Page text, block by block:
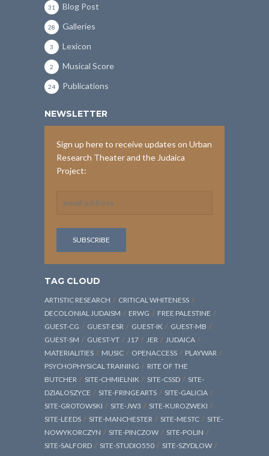
Blog Post
31
Galleries
28
Lexicon
3
Musical Score
2
Publications
24
NEWSLETTER
Sign up here to receive updates on Urban
Research Theater and the Judaica
Project:
TAG CLOUD
ARTISTIC RESEARCH
CRITICAL WHITENESS
DECOLONIAL JUDAISM
ERWG
FREE PALESTINE
GUEST-CG
GUEST-ESR GUEST-IK
GUEST-MB
GUEST-SM
GUEST-YT J17 JER
JUDAICA
MATERIALITIES
MUSIC OPENACCESS
PLAYWAR
PSYCHOPHYSICAL TRAINING
RITE OF THE
BUTCHER
SITE-CHMIELNIK SITE-CSSD
SITE-
DZIALOSZYCE
SITE-FRINGEARTS
SITE-GALICIA
SITE-GROTOWSKI
SITE-JW3
SITE-KUROZWEKI
SITE-LEEDS
SITE-MANCHESTER SITE-MESTC
SITE-
NOWYKORCZYN
SITE-PINCZOW
SITE-POLIN
SITE-SALFORD
SITE-STUDIO550
SITE-SZYDLOW